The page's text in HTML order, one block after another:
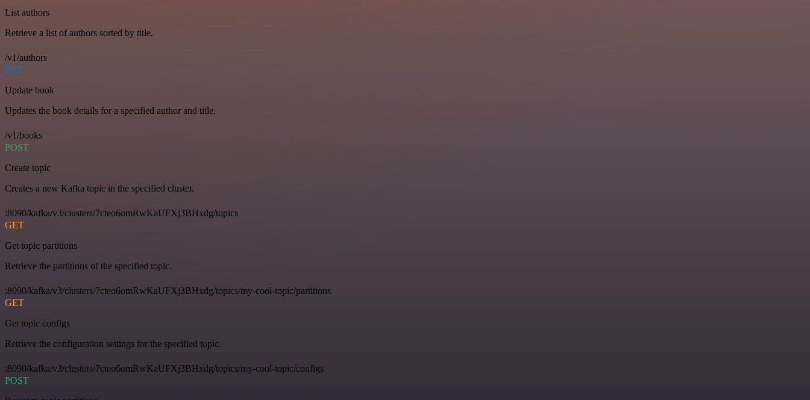
List authors
Retrieve a list of authors sorted by title.
/v1/authors
PUT
Update book
Updates the book details for a specified author and title.
/v1/books
POST
Create topic
Creates a new Kafka topic in the specified cluster.
:8090/kafka/v3/clusters/7cteo6omRwKaUFXj3BHxdg/topics
GET
Get topic partitions
Retrieve the partitions of the specified topic.
:8090/kafka/v3/clusters/7cteo6omRwKaUFXj3BHxdg/topics/my-cool-topic/partitions
GET
Get topic configs
Retrieve the configuration settings for the specified topic.
:8090/kafka/v3/clusters/7cteo6omRwKaUFXj3BHxdg/topics/my-cool-topic/configs
POST